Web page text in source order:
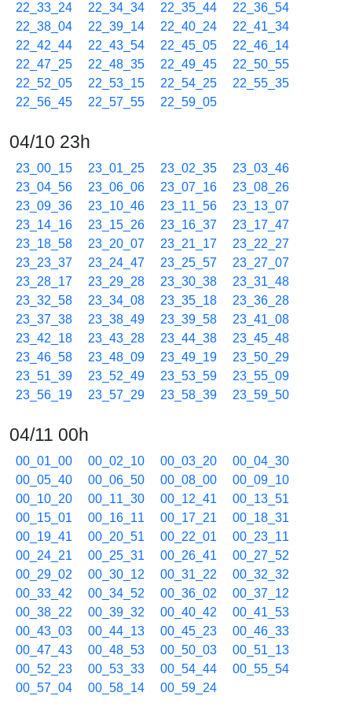
22_33_24 22_34_34 22_35_44
22_36_54
22_38_04
22_39_14 22_40_24
22_41_34
22_42_44
22_43_54 22_45_05
22_46_14
22_47_25
22_48_35 22_49_45
22_50_55
22_52_05
22_53_15 22_54_25
22_55_35
22_56_45
22_57_55 22_59_05
04/10 23h
23_00_15 23_01_25 23_02_35
23_03_46
23_04_56
23_06_06 23_07_16
23_08_26
23_09_36
23_10_46 23_11_56
23_13_07
23_14_16
23_15_26 23_16_37
23_17_47
23_18_58
23_20_07 23_21_17
23_22_27
23_23_37
23_24_47 23_25_57
23_27_07
23_28_17
23_29_28 23_30_38
23_31_48
23_32_58
23_34_08 23_35_18
23_36_28
23_37_38
23_38_49 23_39_58
23_41_08
23_42_18
23_43_28 23_44_38
23_45_48
23_46_58
23_48_09 23_49_19
23_50_29
23_51_39
23_52_49 23_53_59
23_55_09
23_56_19
23_57_29 23_58_39 23_59_50
04/11 00h
00_01_00 00_02_10 00_03_20
00_04_30
00_05_40
00_06_50 00_08_00
00_09_10
00_10_20
00_11_30 00_12_41
00_13_51
00_15_01
00_16_11 00_17_21
00_18_31
00_19_41
00_20_51 00_22_01
00_23_11
00_24_21
00_25_31 00_26_41
00_27_52
00_29_02
00_30_12 00_31_22
00_32_32
00_33_42
00_34_52 00_36_02
00_37_12
00_38_22
00_39_32 00_40_42
00_41_53
00_43_03
00_44_13 00_45_23
00_46_33
00_47_43
00_48_53 00_50_03
00_51_13
00_52_23
00_53_33 00_54_44
00_55_54
00_57_04
00_58_14 00_59_24